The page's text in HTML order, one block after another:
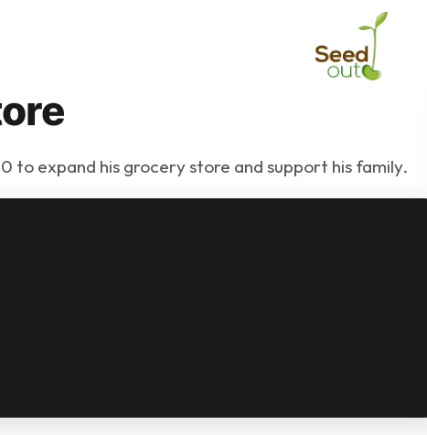
to expand his grocery store and support his family.